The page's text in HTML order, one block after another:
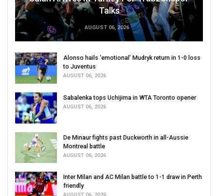
Talks
AUGUST 06, 2026
Alonso hails ‘emotional’ Mudryk return in 1-0 loss
to Juventus
AUGUST 06, 2026
Sabalenka tops Uchijima in WTA Toronto opener
AUGUST 06, 2026
De Minaur fights past Duckworth in all-Aussie
Montreal battle
AUGUST 06, 2026
Inter Milan and AC Milan battle to 1-1 draw in Perth
friendly